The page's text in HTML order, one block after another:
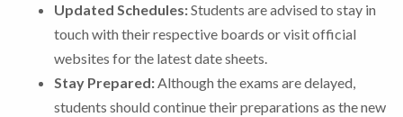
Updated Schedules:Students are advised to stay in
touch with their respective boards or visit official
websites for the latest date sheets.
Stay Prepared:Although the exams are delayed,
students should continue their preparations as the new